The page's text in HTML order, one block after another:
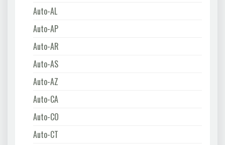
Auto-AL
Auto-AP
Auto-AR
Auto-AS
Auto-AZ
Auto-CA
Auto-CO
Auto-CT